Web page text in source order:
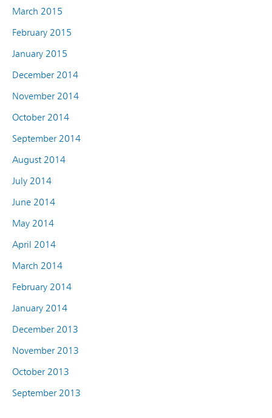
March 2015
February 2015
January 2015
December 2014
November 2014
October 2014
September 2014
August 2014
July 2014
June 2014
May 2014
April 2014
March 2014
February 2014
January 2014
December 2013
November 2013
October 2013
September 2013